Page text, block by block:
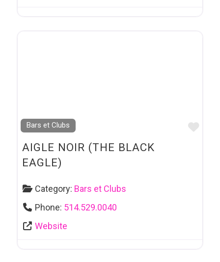
Bars et Clubs
AIGLE NOIR (THE BLACK
EAGLE)
Category: Bars et Clubs
Phone: 514.529.0040
Website